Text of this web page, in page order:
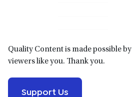
Quality Content is made possible by
viewers like you. Thank you.
Support Us